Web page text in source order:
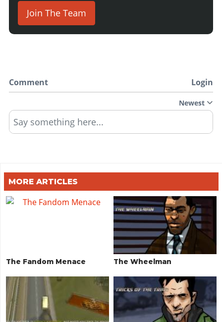
Join The Team
Comment Login
Newest
Say something here...
MORE ARTICLES
The Fandom Menace The Wheelman